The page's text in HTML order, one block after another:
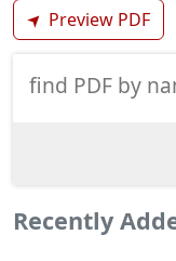
➤ Preview PDF
Recently